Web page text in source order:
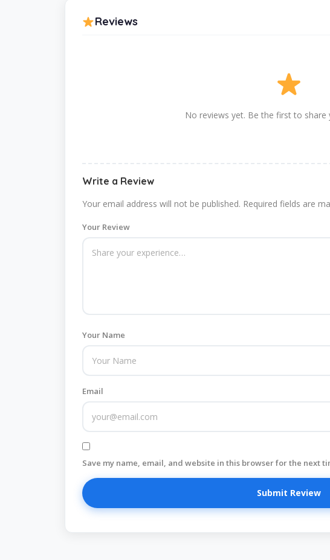
Reviews
No reviews yet. Be the first to share
Write a Review
Your email address will not be published. Required fields are
Your Review
Your Name
Email
Save my name, email, and website in this browser for the next